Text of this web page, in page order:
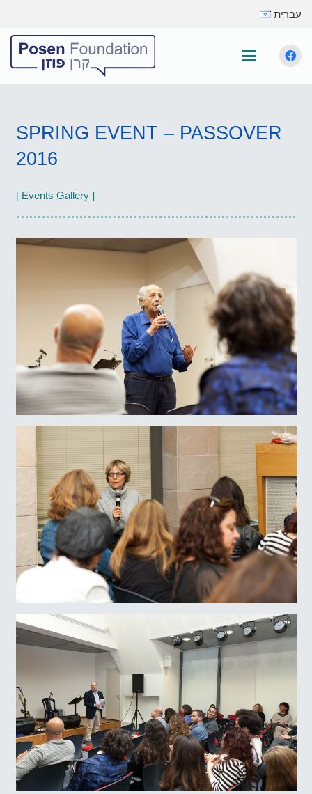
עברית
SPRING EVENT – PASSOVER
2016
[ Events Gallery ]